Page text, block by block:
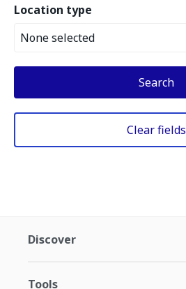
Location type
None selected
Search
Clear fields
Discover
Tools